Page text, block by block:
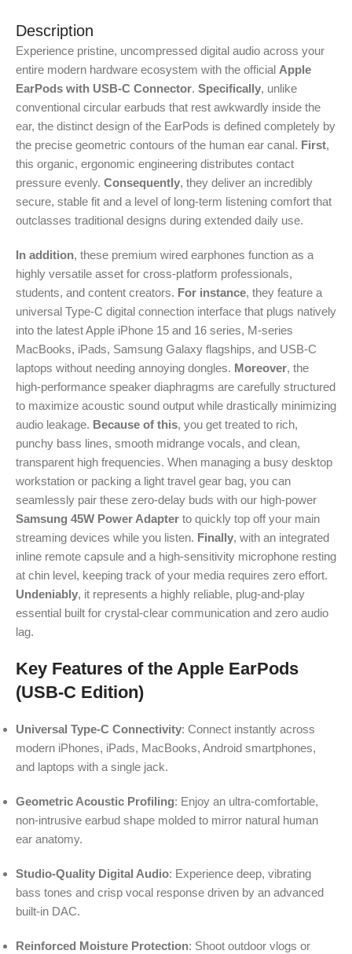
Description
Experience pristine, uncompressed digital audio across your
entire modern hardware ecosystem with the official Apple
EarPods with USB-C Connector. Specifically, unlike
conventional circular earbuds that rest awkwardly inside the
ear, the distinct design of the EarPods is defined completely by
the precise geometric contours of the human ear canal. First,
this organic, ergonomic engineering distributes contact
pressure evenly. Consequently, they deliver an incredibly
secure, stable fit and a level of long-term listening comfort that
outclasses traditional designs during extended daily use.
In addition, these premium wired earphones function as a
highly versatile asset for cross-platform professionals,
students, and content creators. For instance, they feature a
universal Type-C digital connection interface that plugs natively
into the latest Apple iPhone 15 and 16 series, M-series
MacBooks, iPads, Samsung Galaxy flagships, and USB-C
laptops without needing annoying dongles. Moreover, the
high-performance speaker diaphragms are carefully structured
to maximize acoustic sound output while drastically minimizing
audio leakage. Because of this, you get treated to rich,
punchy bass lines, smooth midrange vocals, and clean,
transparent high frequencies. When managing a busy desktop
workstation or packing a light travel gear bag, you can
seamlessly pair these zero-delay buds with our high-power
Samsung 45W Power Adapter to quickly top off your main
streaming devices while you listen. Finally, with an integrated
inline remote capsule and a high-sensitivity microphone resting
at chin level, keeping track of your media requires zero effort.
Undeniably, it represents a highly reliable, plug-and-play
essential built for crystal-clear communication and zero audio
lag.
Key Features of the Apple EarPods
(USB-C Edition)
Universal Type-C Connectivity: Connect instantly across
modern iPhones, iPads, MacBooks, Android smartphones,
and laptops with a single jack.
Geometric Acoustic Profiling: Enjoy an ultra-comfortable,
non-intrusive earbud shape molded to mirror natural human
ear anatomy.
Studio-Quality Digital Audio: Experience deep, vibrating
bass tones and crisp vocal response driven by an advanced
built-in DAC.
Reinforced Moisture Protection: Shoot outdoor vlogs or